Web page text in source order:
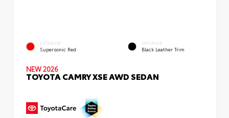
EXTERIOR
Supersonic Red
INTERIOR
Black Leather Trim
NEW 2026
TOYOTA CAMRY XSE AWD SEDAN